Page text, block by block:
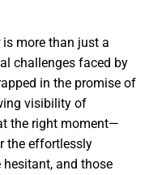
is more than just a
challenges faced by
in the promise of
visibility of
the right moment—
the effortlessly
and those